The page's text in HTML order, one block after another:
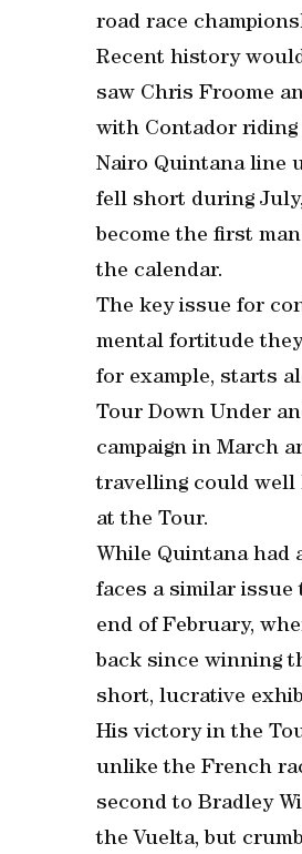
road race
Recent history
saw Chris Froome
with Contador riding
Nairo Quintana line
fell short during
become the first
the calendar.
The key issue for
mental fortitude
for example, starts
Tour Down Under
campaign in March
travelling could well
at the Tour.
While Quintana had
faces a similar issue
end of February,
back since winning
short, lucrative
His victory in the
unlike the French
second to Bradley
the Vuelta, but